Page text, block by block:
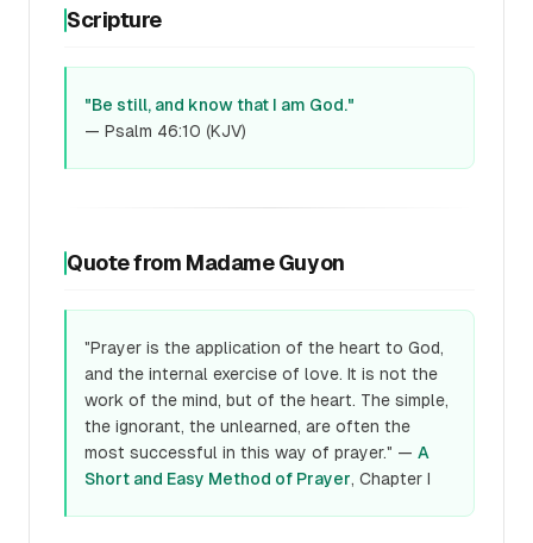
Scripture
"Be still, and know that I am God."
— Psalm 46:10 (KJV)
Quote from Madame Guyon
"Prayer is the application of the heart to God,
and the internal exercise of love. It is not the
work of the mind, but of the heart. The simple,
the ignorant, the unlearned, are often the
most successful in this way of prayer." — A
Short and Easy Method of Prayer, Chapter I